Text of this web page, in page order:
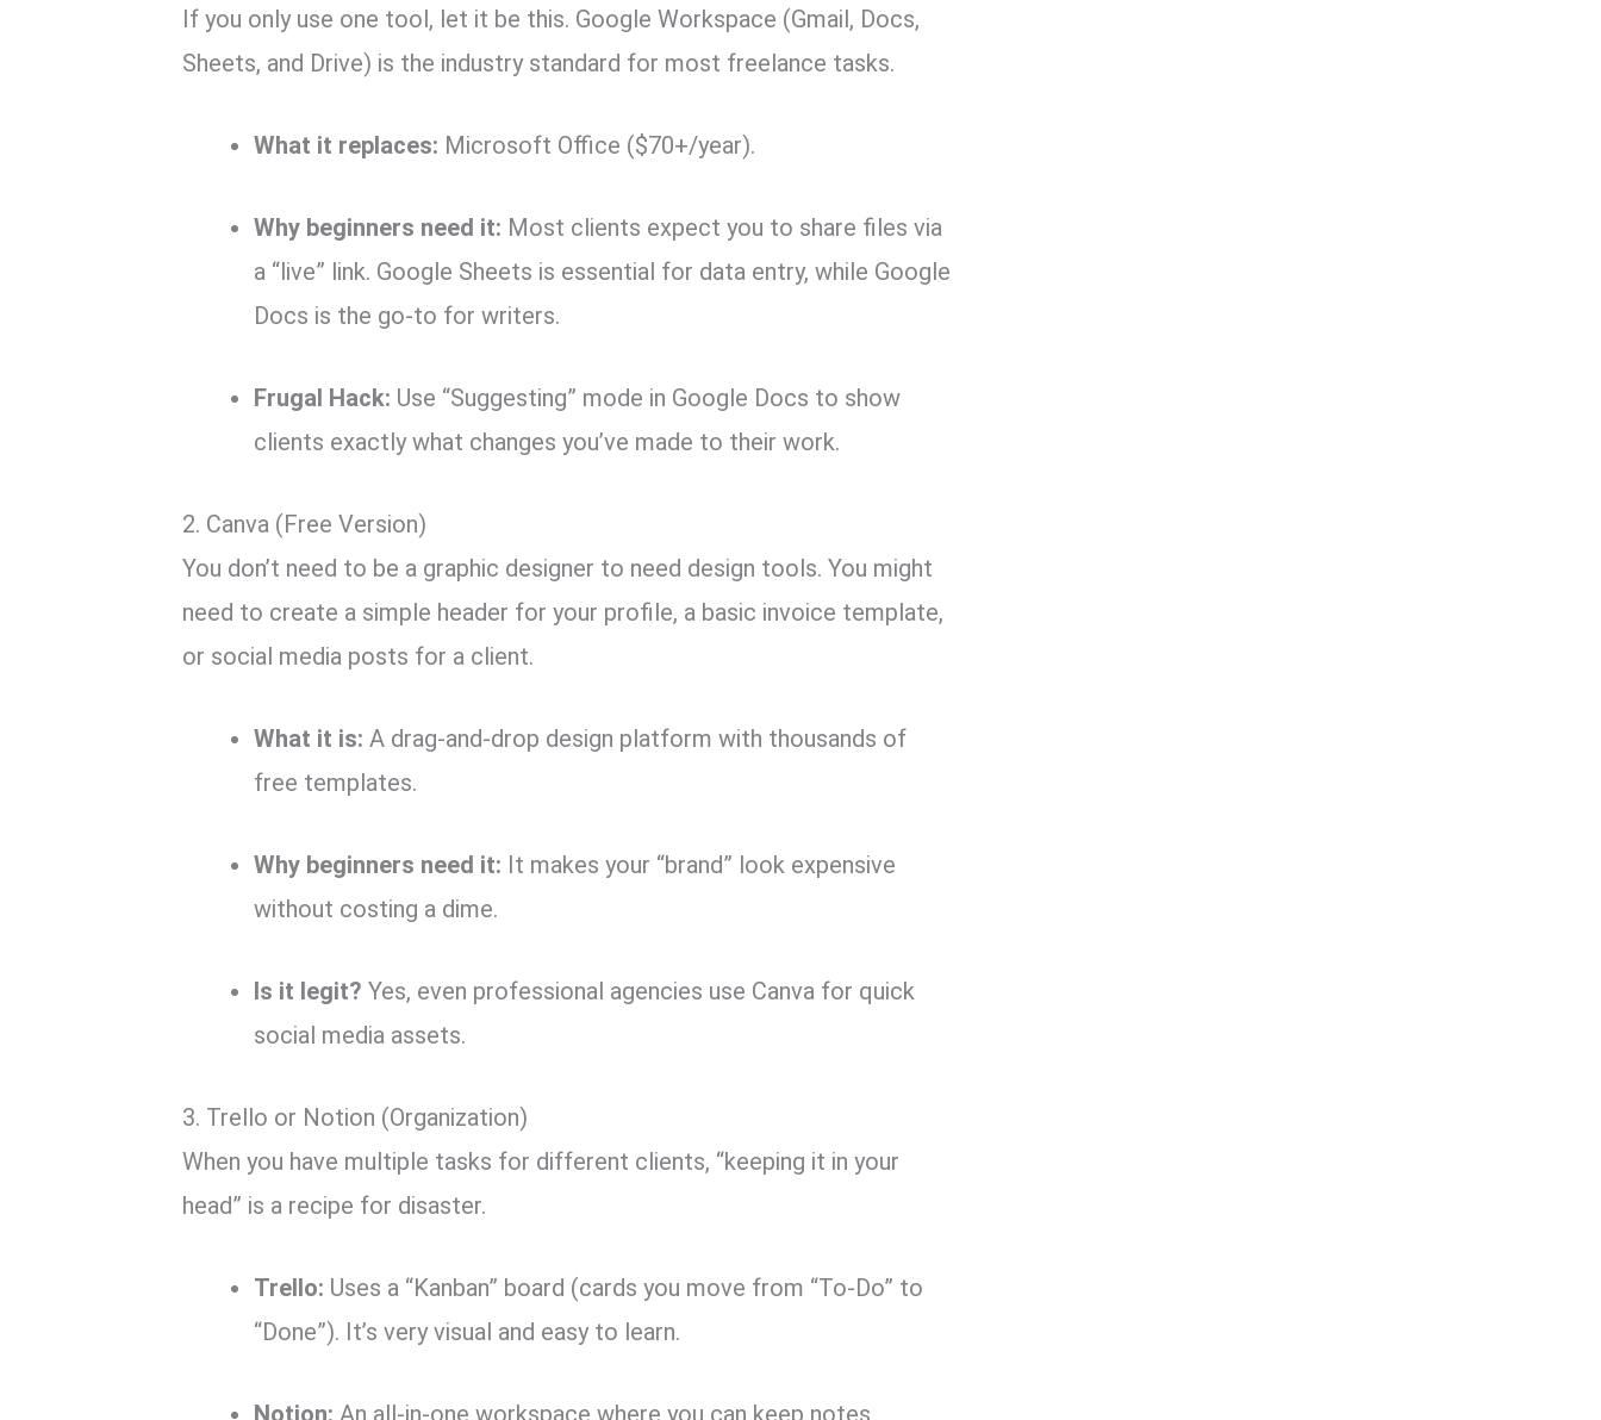
If you only use one tool, let it be this. Google Workspace (Gmail, Docs,
Sheets, and Drive) is the industry standard for most freelance tasks.
What it replaces: Microsoft Office ($70+/year).
Why beginners need it: Most clients expect you to share files via
a “live” link. Google Sheets is essential for data entry, while Google
Docs is the go-to for writers.
Frugal Hack: Use “Suggesting” mode in Google Docs to show
clients exactly what changes you’ve made to their work.
2. Canva (Free Version)
You don’t need to be a graphic designer to need design tools. You might
need to create a simple header for your profile, a basic invoice template,
or social media posts for a client.
What it is: A drag-and-drop design platform with thousands of
free templates.
Why beginners need it: It makes your “brand” look expensive
without costing a dime.
Is it legit? Yes, even professional agencies use Canva for quick
social media assets.
3. Trello or Notion (Organization)
When you have multiple tasks for different clients, “keeping it in your
head” is a recipe for disaster.
Trello: Uses a “Kanban” board (cards you move from “To-Do” to
“Done”). It’s very visual and easy to learn.
Notion: An all-in-one workspace where you can keep notes,